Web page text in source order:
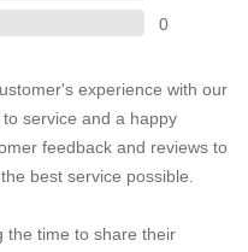
0
experience with our
service and a happy
feedback and reviews to
best service possible.
the time to share their